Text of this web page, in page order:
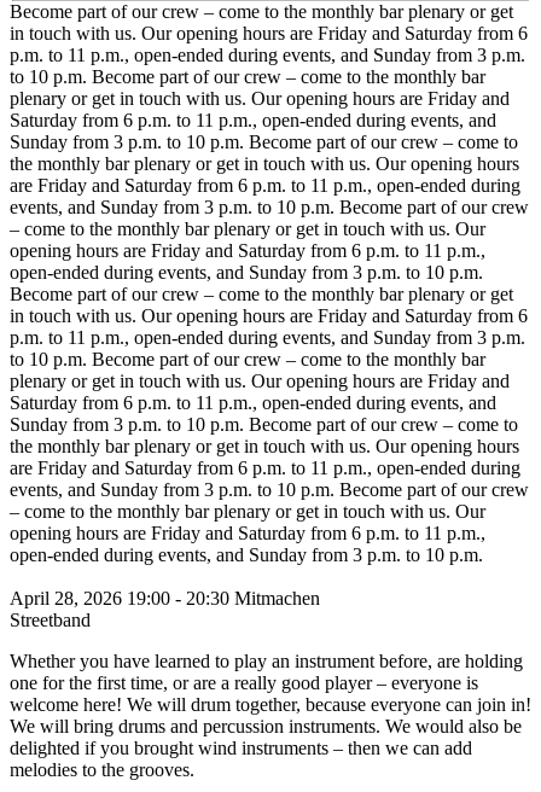
Become part of our crew – come to the monthly bar plenary or get
in touch with us. Our opening hours are Friday and Saturday from 6
p.m. to 11 p.m., open-ended during events, and Sunday from 3 p.m.
to 10 p.m. Become part of our crew – come to the monthly bar
plenary or get in touch with us. Our opening hours are Friday and
Saturday from 6 p.m. to 11 p.m., open-ended during events, and
Sunday from 3 p.m. to 10 p.m. Become part of our crew – come to
the monthly bar plenary or get in touch with us. Our opening hours
are Friday and Saturday from 6 p.m. to 11 p.m., open-ended during
events, and Sunday from 3 p.m. to 10 p.m. Become part of our crew
– come to the monthly bar plenary or get in touch with us. Our
opening hours are Friday and Saturday from 6 p.m. to 11 p.m.,
open-ended during events, and Sunday from 3 p.m. to 10 p.m.
Become part of our crew – come to the monthly bar plenary or get
in touch with us. Our opening hours are Friday and Saturday from 6
p.m. to 11 p.m., open-ended during events, and Sunday from 3 p.m.
to 10 p.m. Become part of our crew – come to the monthly bar
plenary or get in touch with us. Our opening hours are Friday and
Saturday from 6 p.m. to 11 p.m., open-ended during events, and
Sunday from 3 p.m. to 10 p.m. Become part of our crew – come to
the monthly bar plenary or get in touch with us. Our opening hours
are Friday and Saturday from 6 p.m. to 11 p.m., open-ended during
events, and Sunday from 3 p.m. to 10 p.m. Become part of our crew
– come to the monthly bar plenary or get in touch with us. Our
opening hours are Friday and Saturday from 6 p.m. to 11 p.m.,
open-ended during events, and Sunday from 3 p.m. to 10 p.m.
April 28, 2026 19:00 - 20:30 Mitmachen
Streetband
Whether you have learned to play an instrument before, are holding
one for the first time, or are a really good player – everyone is
welcome here! We will drum together, because everyone can join in!
We will bring drums and percussion instruments. We would also be
delighted if you brought wind instruments – then we can add
melodies to the grooves.